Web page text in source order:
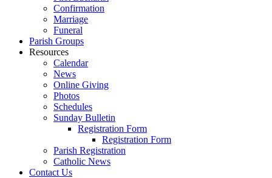
Confirmation
Marriage
Funeral
Parish Groups
Resources
Calendar
News
Online Giving
Photos
Schedules
Sunday Bulletin
Registration Form
Registration Form
Parish Registration
Catholic News
Contact Us